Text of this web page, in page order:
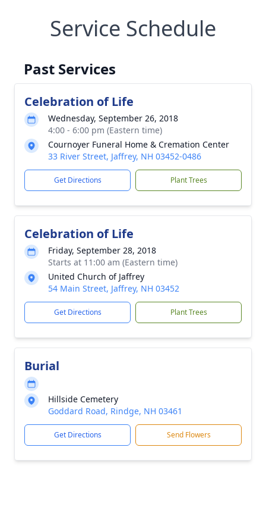
Service Schedule
Past Services
Celebration of Life
Wednesday, September 26, 2018
4:00 - 6:00 pm (Eastern time)
Cournoyer Funeral Home & Cremation Center
33 River Street, Jaffrey, NH 03452-0486
Get Directions Plant Trees
Celebration of Life
Friday, September 28, 2018
Starts at 11:00 am (Eastern time)
United Church of Jaffrey
54 Main Street, Jaffrey, NH 03452
Get Directions Plant Trees
Burial
Hillside Cemetery
Goddard Road, Rindge, NH 03461
Get Directions Send Flowers